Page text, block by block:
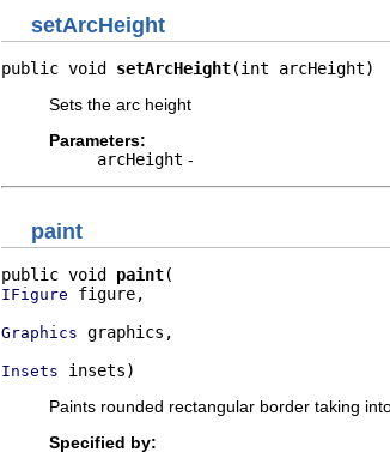
setArcHeight
public void setArcHeight(int arcHeight)
Sets the arc height
Parameters:
arcHeight -
paint
public void paint
IFigure figure,
Graphics graphics,
Insets insets)
Paints rounded rectangular border taking
Specified by: